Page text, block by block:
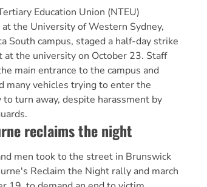
Education Union (NTEU)
the University of Western Sydney,
South campus, staged a half-day strike
at the university on October 23. Staff
main entrance to the campus and
many vehicles trying to enter the
to turn away, despite harassment by
reclaims the night
men took to the street in Brunswick
Reclaim the Night rally and march